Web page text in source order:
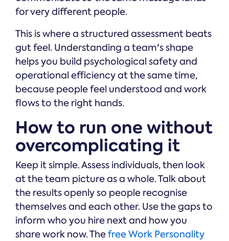
for very different people.
This is where a structured assessment beats
gut feel. Understanding a team's shape
helps you build psychological safety and
operational efficiency at the same time,
because people feel understood and work
flows to the right hands.
How to run one without
overcomplicating it
Keep it simple. Assess individuals, then look
at the team picture as a whole. Talk about
the results openly so people recognise
themselves and each other. Use the gaps to
inform who you hire next and how you
share work now. Thefree Work Personality